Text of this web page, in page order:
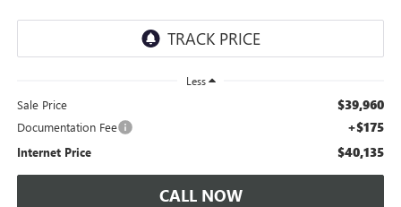
Less
Sale Price $39,960
Documentation Fee +$175
Internet Price $40,135
CALL NOW